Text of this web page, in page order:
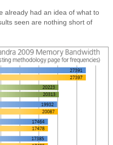
already had an idea of what to
seen are nothing short of